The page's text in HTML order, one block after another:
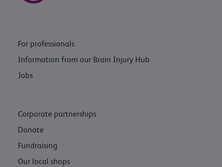
For professionals
Information from our Brain Injury Hub
Jobs
Corporate partnerships
Donate
Fundraising
Our local shops